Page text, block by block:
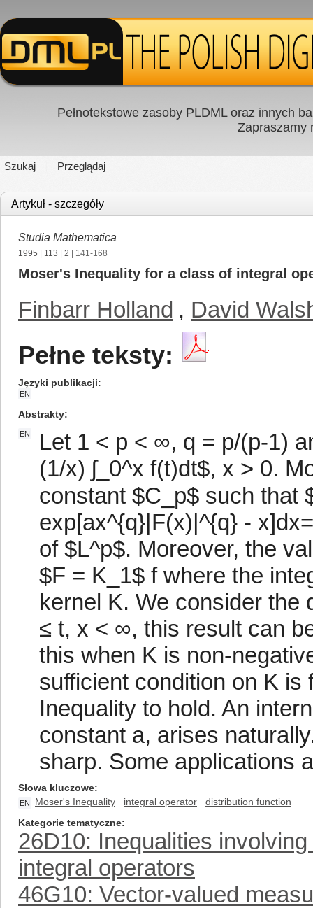
Pełnotekstowe zasoby PLDML oraz innych
Zapraszamy
Szukaj Przeglądaj
Artykuł - szczegóły
Studia Mathematica
1995 113 2 | 141-168
Moser's Inequality for a class of integral
Finbarr Holland , David
Pełne teksty:
Języki publikacji
EN
Abstrakty
EN
Let 1 < p < ∞, q = p/(p-1)
(1/x) ʃ_0^x f(t)dt$, x > 0.
constant $C_p$ such that
exp[ax^{q}|F(x)|^{q} -
of $L^p$. Moreover, the
$F = K_1$ f where the
kernel K. We consider the
≤ t, x < ∞, this result can
this when K is non-
sufficient condition on K
Inequality to hold. An
constant a, arises
sharp. Some applications
Słowa kluczowe
EN Moser's Inequality integral operator
distribution function
Kategorie tematyczne
26D10: Inequalities
integral operators
46G10: Vector-valued